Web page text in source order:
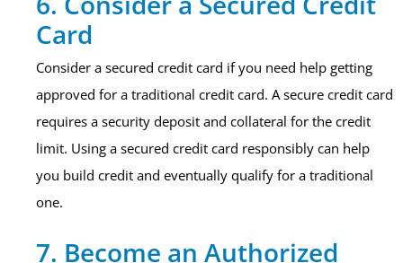
Card
Consider a secured credit card if you need help getting
approved for a traditional credit card. A secure credit card
requires a security deposit and collateral for the credit
limit. Using a secured credit card responsibly can help
you build credit and eventually qualify for a traditional
one.
7. Become an Authorized